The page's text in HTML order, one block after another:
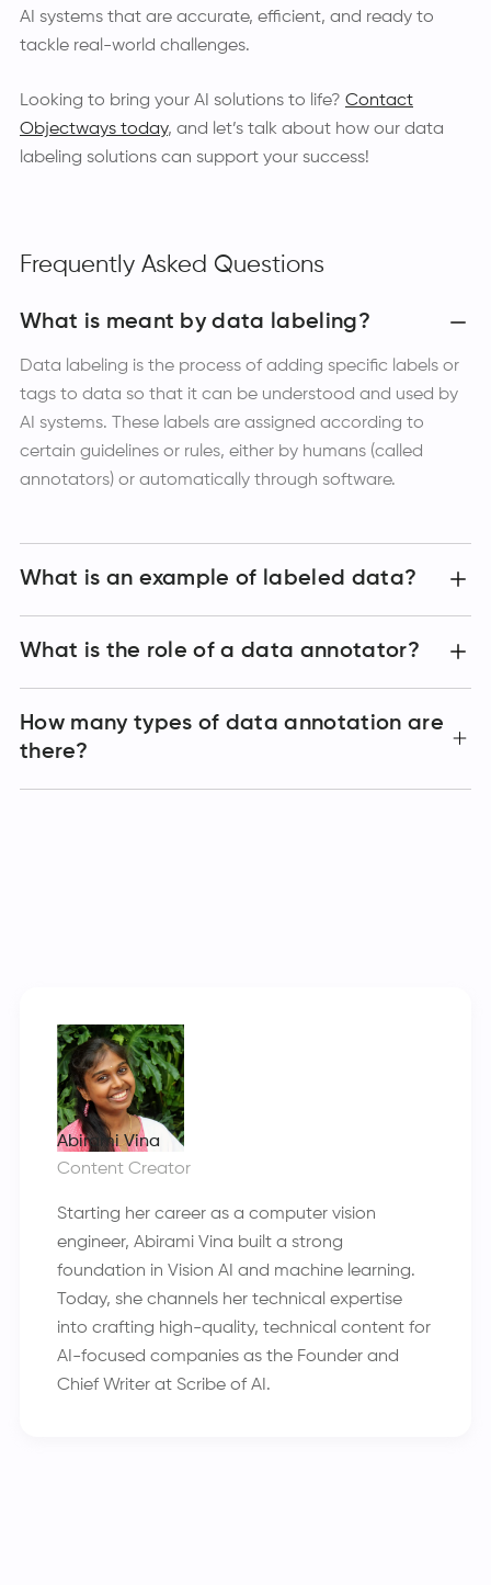
AI systems that are accurate, efficient, and ready to
tackle real-world challenges.
Looking to bring your AI solutions to life? Contact
Objectways today, and let’s talk about how our data
labeling solutions can support your success!
Frequently Asked Questions
What is meant by data labeling?
Data labeling is the process of adding specific labels or
tags to data so that it can be understood and used by
AI systems. These labels are assigned according to
certain guidelines or rules, either by humans (called
annotators) or automatically through software.
What is an example of labeled data?
What is the role of a data annotator?
How many types of data annotation are
there?
Abirami Vina
Content Creator
Starting her career as a computer vision
engineer, Abirami Vina built a strong
foundation in Vision AI and machine learning.
Today, she channels her technical expertise
into crafting high-quality, technical content for
AI-focused companies as the Founder and
Chief Writer at Scribe of AI.